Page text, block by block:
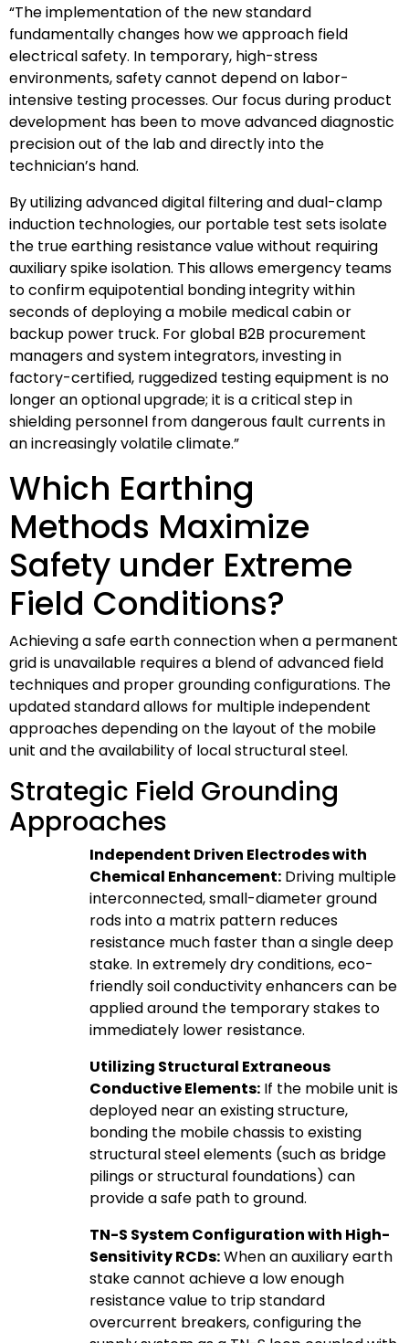
“The implementation of the new standard
fundamentally changes how we approach field
electrical safety. In temporary, high-stress
environments, safety cannot depend on labor-
intensive testing processes. Our focus during product
development has been to move advanced diagnostic
precision out of the lab and directly into the
technician’s hand.
By utilizing advanced digital filtering and dual-clamp
induction technologies, our portable test sets isolate
the true earthing resistance value without requiring
auxiliary spike isolation. This allows emergency teams
to confirm equipotential bonding integrity within
seconds of deploying a mobile medical cabin or
backup power truck. For global B2B procurement
managers and system integrators, investing in
factory-certified, ruggedized testing equipment is no
longer an optional upgrade; it is a critical step in
shielding personnel from dangerous fault currents in
an increasingly volatile climate.”
Which Earthing
Methods Maximize
Safety under Extreme
Field Conditions?
Achieving a safe earth connection when a permanent
grid is unavailable requires a blend of advanced field
techniques and proper grounding configurations. The
updated standard allows for multiple independent
approaches depending on the layout of the mobile
unit and the availability of local structural steel.
Strategic Field Grounding
Approaches
Independent Driven Electrodes with
Chemical Enhancement: Driving multiple
interconnected, small-diameter ground
rods into a matrix pattern reduces
resistance much faster than a single deep
stake. In extremely dry conditions, eco-
friendly soil conductivity enhancers can be
applied around the temporary stakes to
immediately lower resistance.
Utilizing Structural Extraneous
Conductive Elements: If the mobile unit is
deployed near an existing structure,
bonding the mobile chassis to existing
structural steel elements (such as bridge
pilings or structural foundations) can
provide a safe path to ground.
TN-S System Configuration with High-
Sensitivity RCDs:When an auxiliary earth
stake cannot achieve a low enough
resistance value to trip standard
overcurrent breakers, configuring the